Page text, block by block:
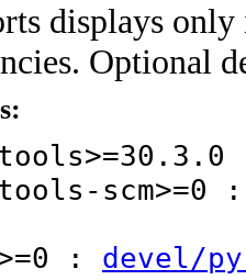
displays
Optional
scm>=0
: devel/